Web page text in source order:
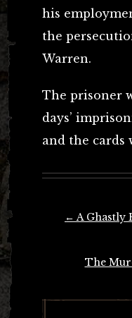
his
the
Warren.
The prisoner
days’
and the cards
← A Ghastly
The